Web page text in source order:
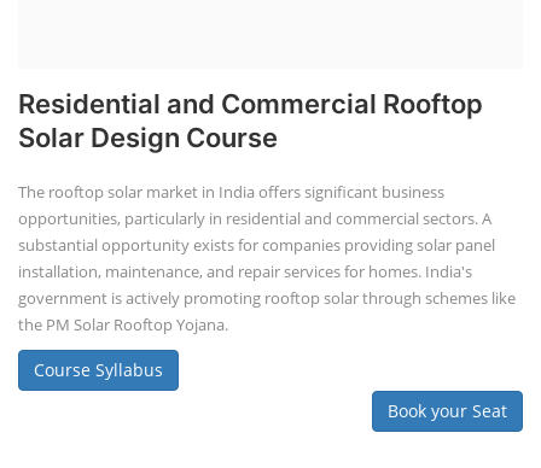
Residential and Commercial Rooftop
Solar Design Course
The rooftop solar market in India offers significant business
opportunities, particularly in residential and commercial sectors. A
substantial opportunity exists for companies providing solar panel
installation, maintenance, and repair services for homes. India's
government is actively promoting rooftop solar through schemes like
the PM Solar Rooftop Yojana.
Course Syllabus
Book your Seat